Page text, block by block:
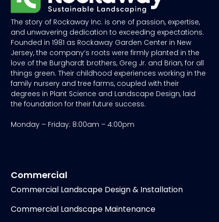
The story of Rockaway Inc. is one of passion, expertise,
and unwavering dedication to exceeding expectations.
Founded in 1981 as Rockaway Garden Center in New
Jersey, the company’s roots were firmly planted in the
love of the Burghardt brothers, Greg Jr. and Brian, for all
things green. Their childhood experiences working in the
family nursery and tree farms, coupled with their
degrees in Plant Science and Landscape Design, laid
the foundation for their future success.
Monday – Friday: 8:00am – 4:00pm
Commercial
Commercial Landscape Design & Installation
Commercial Landscape Maintenance